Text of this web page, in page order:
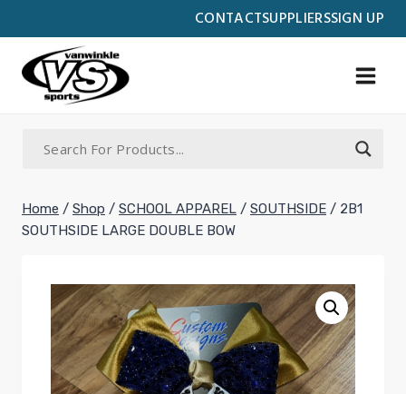
CONTACTSUPPLIERSSIGN UP
to
content
Home / Shop / SCHOOL APPAREL / SOUTHSIDE / 2B1
SOUTHSIDE LARGE DOUBLE BOW